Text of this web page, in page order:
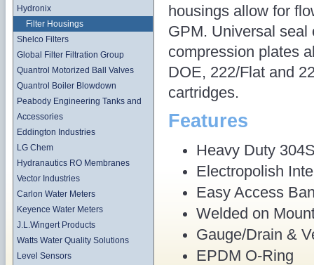
Hydronix
Filter Housings
Shelco Filters
Global Filter Filtration Group
Quantrol Motorized Ball Valves
Quantrol Boiler Blowdown
Peabody Engineering Tanks and
Accessories
Eddington Industries
LG Chem
Hydranautics RO Membranes
Vector Industries
Carlon Water Meters
Keyence Water Meters
J.L.Wingert Products
Watts Water Quality Solutions
Level Sensors
housings allow for
GPM. Universal seal
compression plates
DOE, 222/Flat and
cartridges.
Features
Heavy Duty
Electropolish
Easy Access
Welded on
Gauge/Drain &
EPDM O-Ring